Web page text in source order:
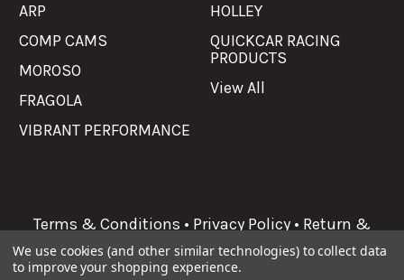
ARP
COMP CAMS
MOROSO
FRAGOLA
VIBRANT PERFORMANCE
HOLLEY
QUICKCAR RACING
PRODUCTS
View All
Terms & Conditions • Privacy Policy • Return &
Refunds
We use cookies (and other similar technologies) to collect data
to improve your shopping experience.